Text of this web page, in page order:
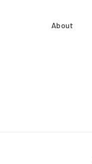
About